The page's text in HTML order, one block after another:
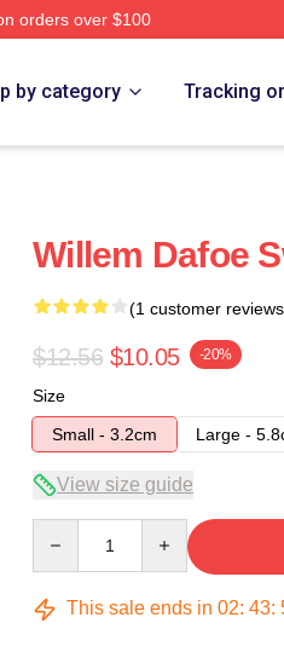
orders over $100
by category Tracking
Willem Dafoe
(1 customer
$12.56 $10.05 -20%
Size
Small - 3.2cm
Large -
View size guide
This sale ends in 02: 43: